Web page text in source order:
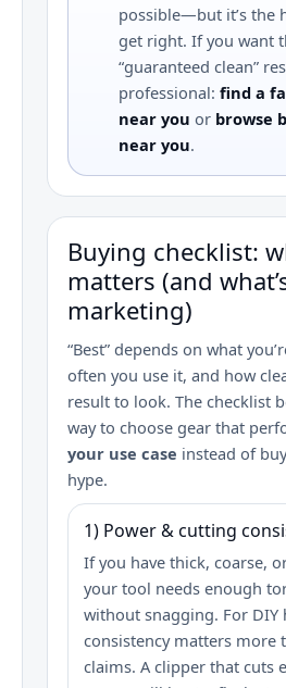
possible—but it’s the
get right. If you want
“guaranteed clean”
professional: find a
near you or browse
near you.
Buying checklist:
matters (and
marketing)
“Best” depends on what
often you use it, and how
result to look. The checklist
way to choose gear that
your use case instead of
hype.
1) Power & cutting
If you have thick, coarse,
your tool needs enough
without snagging. For DIY
consistency matters more
claims. A clipper that cuts